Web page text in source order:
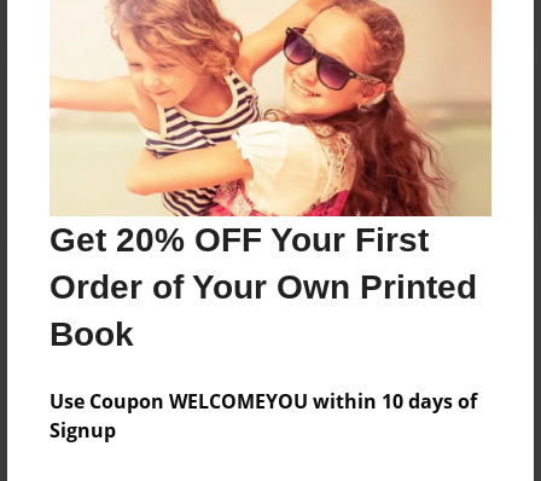
Get 20% OFF Your First
Order of Your Own Printed
Book
Use Coupon WELCOMEYOU within 10 days of
Signup
Reader's Comments
create an accountto add a comment.